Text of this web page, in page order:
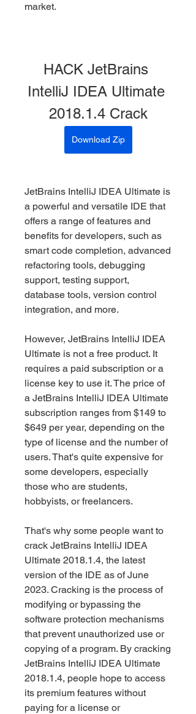
market.
HACK JetBrains
IntelliJ IDEA Ultimate
2018.1.4 Crack
Download Zip
JetBrains IntelliJ IDEA Ultimate is
a powerful and versatile IDE that
offers a range of features and
benefits for developers, such as
smart code completion, advanced
refactoring tools, debugging
support, testing support,
database tools, version control
integration, and more.
However, JetBrains IntelliJ IDEA
Ultimate is not a free product. It
requires a paid subscription or a
license key to use it. The price of
a JetBrains IntelliJ IDEA Ultimate
subscription ranges from $149 to
$649 per year, depending on the
type of license and the number of
users. That's quite expensive for
some developers, especially
those who are students,
hobbyists, or freelancers.
That's why some people want to
crack JetBrains IntelliJ IDEA
Ultimate 2018.1.4, the latest
version of the IDE as of June
2023. Cracking is the process of
modifying or bypassing the
software protection mechanisms
that prevent unauthorized use or
copying of a program. By cracking
JetBrains IntelliJ IDEA Ultimate
2018.1.4, people hope to access
its premium features without
paying for a license or